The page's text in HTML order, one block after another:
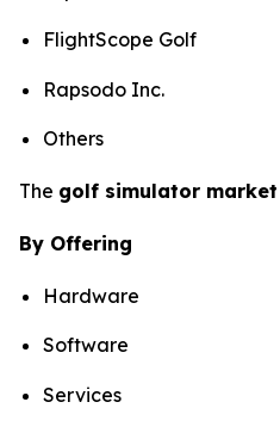
FlightScope Golf
Rapsodo Inc.
Others
The golf simulator market
By Offering
Hardware
Software
Services